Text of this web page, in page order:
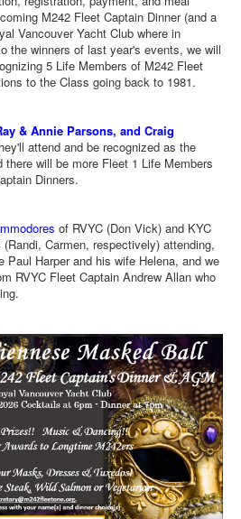
M242 Fleet Captain Dinner (and a
Vancouver Yacht Club where in
the winners of last year's events, we will
5 Life Members of M242 Fleet
to the Class going back to 1981.
& Annie Parsons, and Craig
attend and be recognized as the
there will be more Fleet 1 Life Members
Dinners.
of RVYC (Don Vick) and KYC
Carmen, respectively) attending,
Paul Harper and his wife Helena, and we
RVYC Fleet Captain Andrew Allan who